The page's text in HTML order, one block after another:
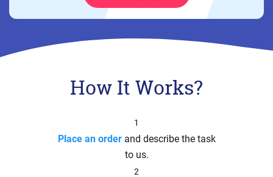
How It Works?
1
Place an orderand describe the task
to us.
2